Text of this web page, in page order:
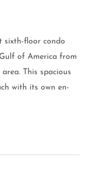
sixth-floor condo
of America from
This spacious
with its own en-